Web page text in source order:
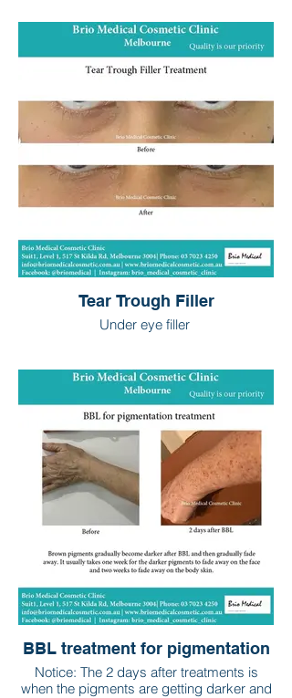
Tear Trough Filler
Under eye filler
BBL treatment for pigmentation
Notice: The 2 days after treatments is
when the pigments are getting darker and